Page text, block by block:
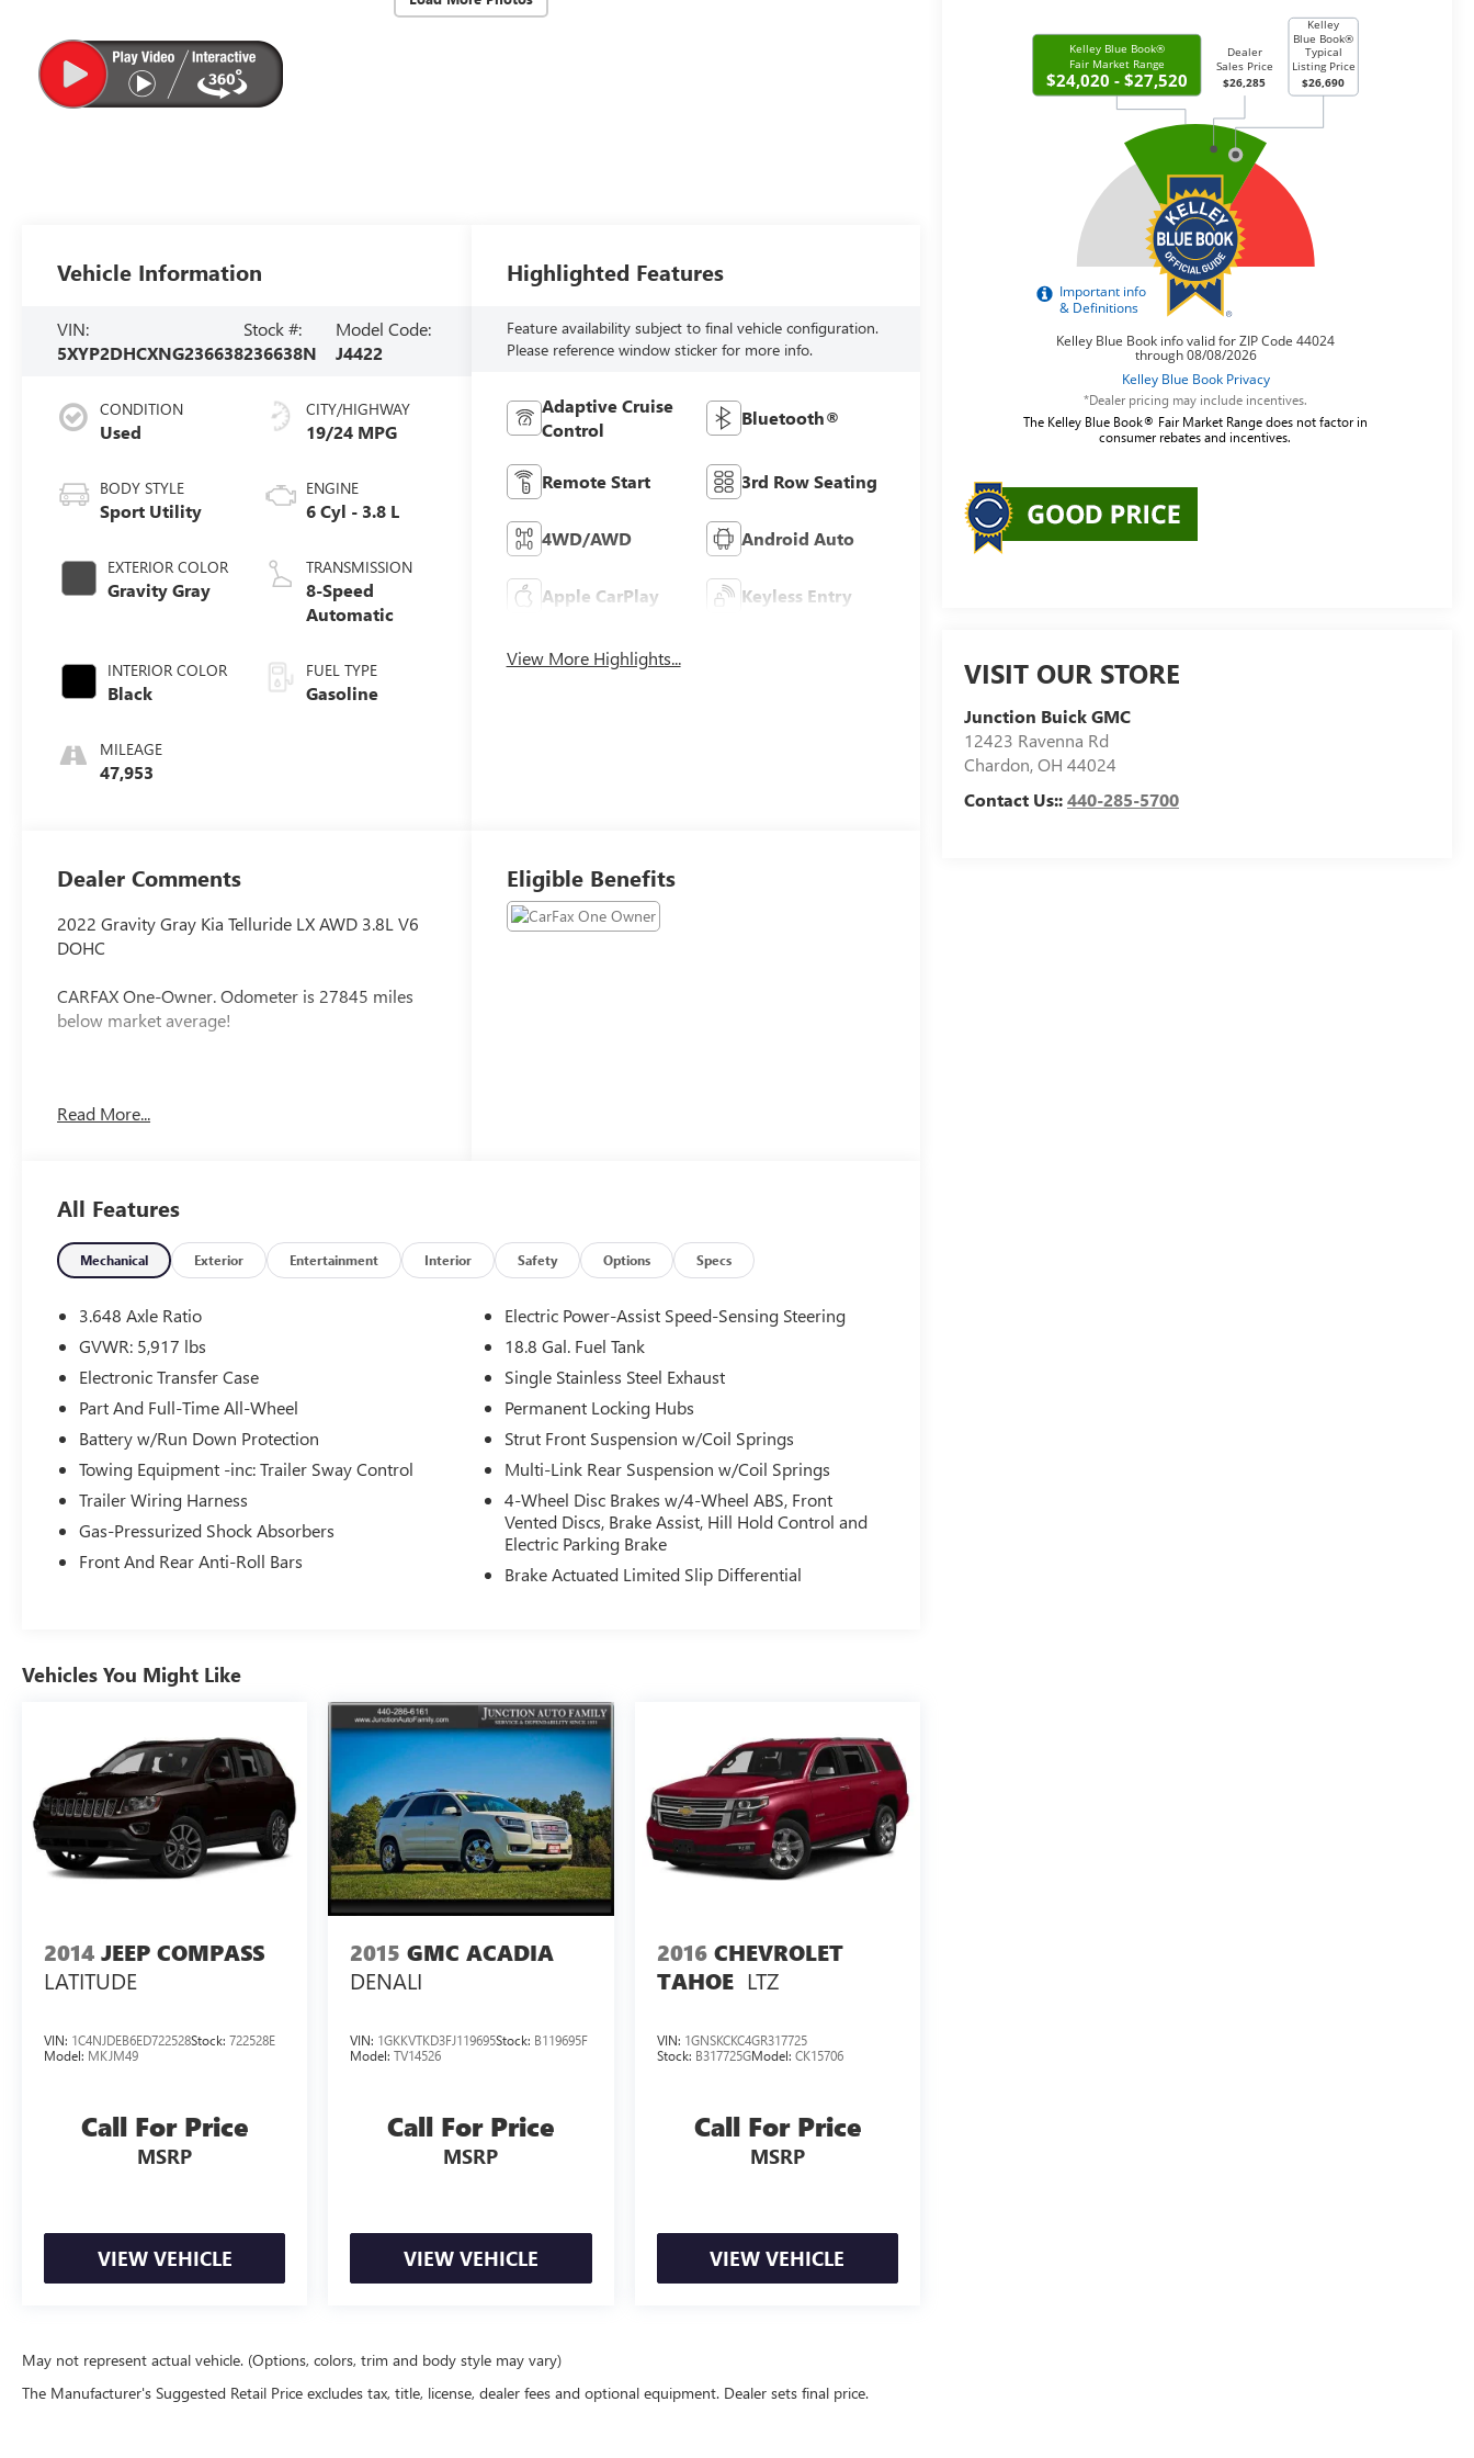
*Dealer pricing may include incentives.
The Kelley Blue Book® Fair Market Range does not factor in
consumer rebates and incentives.
VISIT OUR STORE
Junction Buick GMC
12423 Ravenna Rd
Chardon,OH 44024
Contact Us::440-285-5700
Vehicle Information
VIN:
5XYP2DHCXNG236638
Stock #:
236638N
Model Code:
J4422
CONDITION
Used
BODY STYLE
Sport Utility
EXTERIOR COLOR
Gravity Gray
INTERIOR COLOR
Black
MILEAGE
47,953
CITY/HIGHWAY
19/24 MPG
ENGINE
6 Cyl - 3.8 L
TRANSMISSION
8-Speed
Automatic
FUEL TYPE
Gasoline
Highlighted Features
Feature availability subject to final vehicle configuration.
Please reference window sticker for more info.
Adaptive Cruise
Control
Bluetooth®
Remote Start 3rd Row Seating
4WD/AWD Android Auto
Apple CarPlay Keyless Entry
View More Highlights...
Dealer Comments
2022 Gravity Gray Kia Telluride LX AWD 3.8L V6
DOHC
CARFAX One-Owner. Odometer is 27845 miles
below market average!
professional technicians here at Junction Auto
Chardon, OH, 44024. The Junction Auto Family is
a fifth-generation family-owned dealership doing
business locally for 94 years!!
Read More...
Eligible Benefits
All Features
Mechanical Exterior Entertainment Interior Safety Options Specs
3.648 Axle Ratio
GVWR: 5,917 lbs
Electronic Transfer Case
Part And Full-Time All-Wheel
Battery w/Run Down Protection
Towing Equipment -inc: Trailer Sway Control
Trailer Wiring Harness
Gas-Pressurized Shock Absorbers
Front And Rear Anti-Roll Bars
Electric Power-Assist Speed-Sensing Steering
18.8 Gal. Fuel Tank
Single Stainless Steel Exhaust
Permanent Locking Hubs
Strut Front Suspension w/Coil Springs
Multi-Link Rear Suspension w/Coil Springs
4-Wheel Disc Brakes w/4-Wheel ABS, Front
Vented Discs, Brake Assist, Hill Hold Control and
Electric Parking Brake
Brake Actuated Limited Slip Differential
Vehicles You Might Like
2014 JEEP COMPASS
LATITUDE
VIN: 1C4NJDEB6ED722528Stock: 722528E
Model: MKJM49
Call For Price
MSRP
VIEW VEHICLE
2015 GMC ACADIA
DENALI
VIN: 1GKKVTKD3FJ119695Stock: B119695F
Model:TV14526
Call For Price
MSRP
VIEW VEHICLE
2016 CHEVROLET
TAHOE LTZ
VIN: 1GNSKCKC4GR317725
Stock: B317725GModel: CK15706
Call For Price
MSRP
VIEW VEHICLE
May not represent actual vehicle. (Options, colors, trim and body style may vary)
The Manufacturer's Suggested Retail Price excludes tax, title, license, dealer fees and optional equipment. Dealer sets final price.